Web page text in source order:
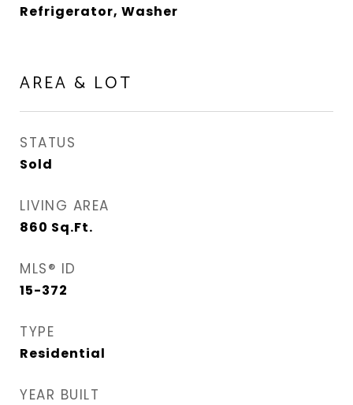
Refrigerator, Washer
AREA & LOT
STATUS
Sold
LIVING AREA
860 Sq.Ft.
MLS® ID
15-372
TYPE
Residential
YEAR BUILT